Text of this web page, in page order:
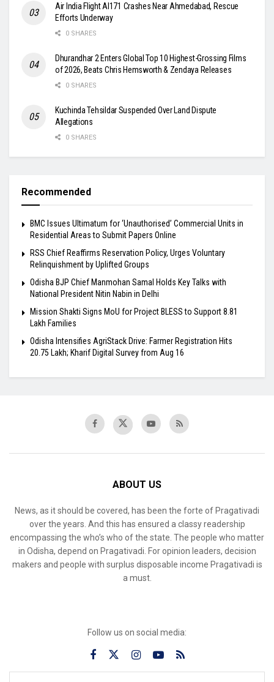
Air India Flight AI171 Crashes Near Ahmedabad, Rescue
Efforts Underway
0 SHARES
Dhurandhar 2 Enters Global Top 10 Highest-Grossing Films
of 2026, Beats Chris Hemsworth & Zendaya Releases
0 SHARES
Kuchinda Tehsildar Suspended Over Land Dispute
Allegations
0 SHARES
Recommended
BMC Issues Ultimatum for ‘Unauthorised’ Commercial Units in
Residential Areas to Submit Papers Online
RSS Chief Reaffirms Reservation Policy, Urges Voluntary
Relinquishment by Uplifted Groups
Odisha BJP Chief Manmohan Samal Holds Key Talks with
National President Nitin Nabin in Delhi
Mission Shakti Signs MoU for Project BLESS to Support 8.81
Lakh Families
Odisha Intensifies AgriStack Drive: Farmer Registration Hits
20.75 Lakh; Kharif Digital Survey from Aug 16
ABOUT US
News, as it should be covered, has been the forte of Pragativadi
over the years. And this has ensured a classy readership
encompassing the who’s who of the state. The people who matter
in Odisha, depend on Pragativadi. For opinion leaders, decision
makers and people with surplus disposable income Pragativadi is
a must.
Follow us on social media: